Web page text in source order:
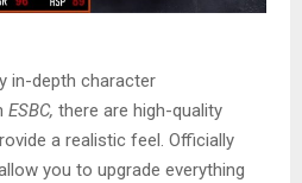
in-depth character
ESBC, there are high-quality
a realistic feel. Officially
you to upgrade everything